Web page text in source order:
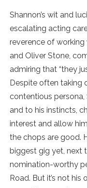
Shannon’s wit and
escalating acting
reverence of
and Oliver Stone,
admiring that “they
Despite often taking
contentious persona,
and to his instincts,
interest and allow
the chops are good.
biggest gig yet, next
nomination-worthy
Road. But it’s not